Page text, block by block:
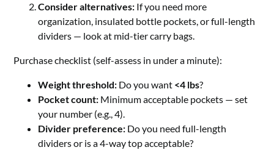
Consider alternatives: If you need more
organization, insulated bottle pockets, or full-length
dividers — look at mid-tier carry bags.
Purchase checklist (self-assess in under a minute):
Weight threshold: Do you want <4 lbs?
Pocket count: Minimum acceptable pockets — set
your number (e.g., 4).
Divider preference: Do you need full-length
dividers or is a 4-way top acceptable?